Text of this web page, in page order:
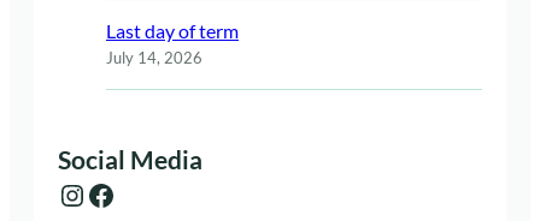
Last day of term
July 14, 2026
Social Media
Instagram Facebook